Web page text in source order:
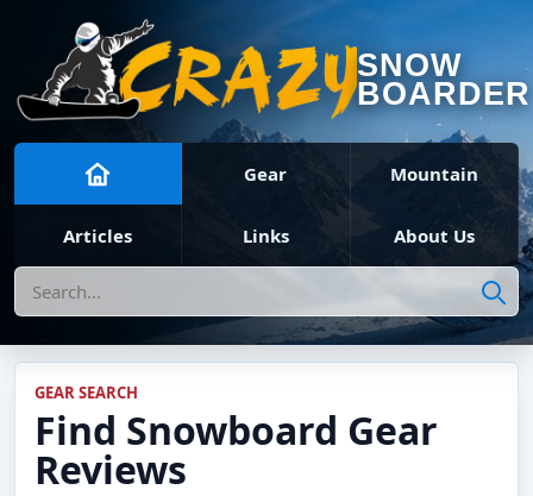
SNOW
BOARDER
Gear Mountain
Articles Links About Us
Search
GEAR SEARCH
Find Snowboard Gear
Reviews